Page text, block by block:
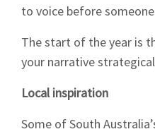
to voice before
The start of the year is
your narrative
Local inspiration
Some of South